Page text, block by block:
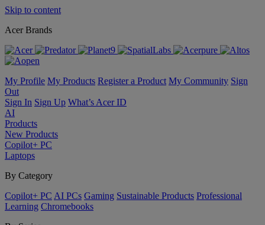
Skip to content
Acer Brands
My Profile My Products Register a Product My Community Sign
Out
Sign In Sign Up What’s Acer ID
AI
Products
New Products
Copilot+ PC
Laptops
By Category
Copilot+ PC AI PCs Gaming Sustainable Products Professional
Learning Chromebooks